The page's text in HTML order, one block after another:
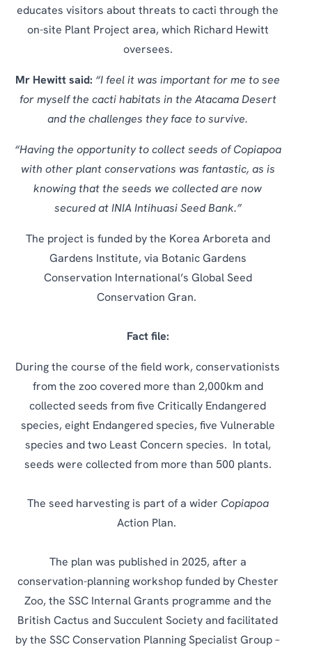
educates visitors about threats to cacti through the
on-site Plant Project area, which Richard Hewitt
oversees.
Mr Hewitt said: “I feel it was important for me to see
for myself the cacti habitats in the Atacama Desert
and the challenges they face to survive.
“Having the opportunity to collect seeds of Copiapoa
with other plant conservations was fantastic, as is
knowing that the seeds we collected are now
secured at INIA Intihuasi Seed Bank.”
The project is funded by the Korea Arboreta and
Gardens Institute, via Botanic Gardens
Conservation International’s Global Seed
Conservation Gran.
Fact file:
During the course of the field work, conservationists
from the zoo covered more than 2,000km and
collected seeds from five Critically Endangered
species, eight Endangered species, five Vulnerable
species and two Least Concern species. In total,
seeds were collected from more than 500 plants.
The seed harvesting is part of a wider Copiapoa
Action Plan.
The plan was published in 2025, after a
conservation-planning workshop funded by Chester
Zoo, the SSC Internal Grants programme and the
British Cactus and Succulent Society and facilitated
by the SSC Conservation Planning Specialist Group –